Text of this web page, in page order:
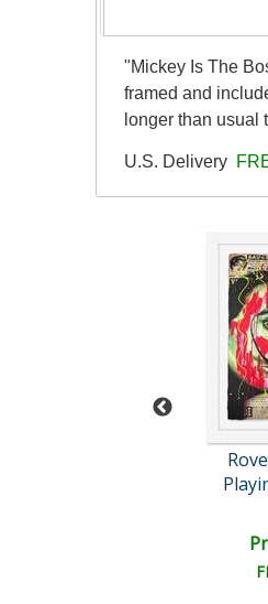
"Mickey Is The
framed and
longer than usual
U.S. Delivery